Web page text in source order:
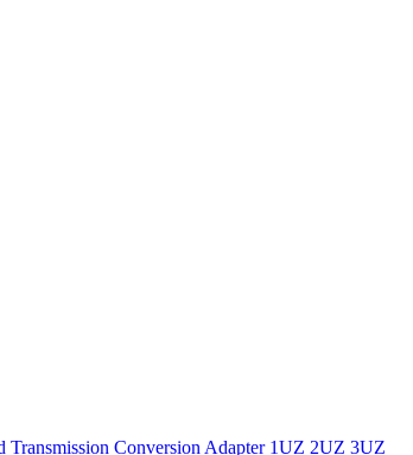
Transmission Conversion Adapter 1UZ 2UZ 3UZ